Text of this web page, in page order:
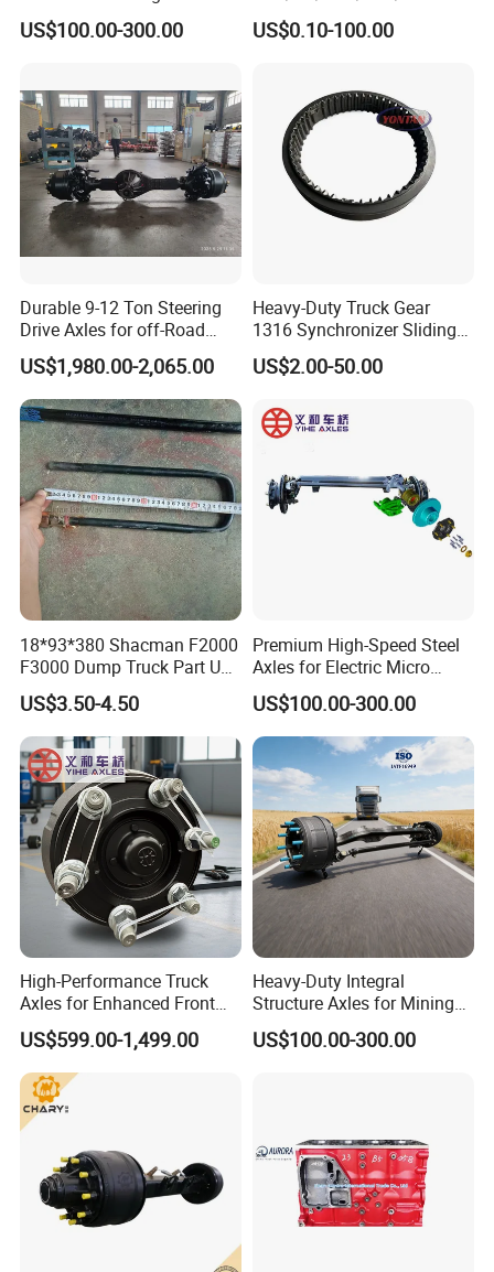
US$100.00-300.00
SHACMAN
X3000/F3000/FOTON/FAW
199112340029/AZ7127340
00140/AZ9981340370
US$0.10-100.00
Durable 9-12 Ton Steering
Drive Axles for off-Road
Vehicles.
US$1,980.00-2,065.00
Heavy-Duty Truck Gear
1316 Synchronizer Sliding
Sleeve Component
US$2.00-50.00
18*93*380 Shacman F2000
F3000 Dump Truck Part U
Bolt Dz9114526036
US$3.50-4.50
Premium High-Speed Steel
Axles for Electric Micro
Truck Drives
US$100.00-300.00
High-Performance Truck
Axles for Enhanced Front
Steering Control
US$599.00-1,499.00
Heavy-Duty Integral
Structure Axles for Mining
Site Trucks
US$100.00-300.00